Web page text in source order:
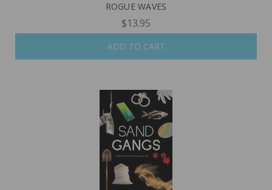
ROGUE WAVES
$13.95
ADD TO CART